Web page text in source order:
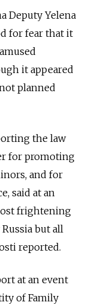
Deputy Yelena
for fear that it
it appeared
planned
the law
for promoting
and for
said at an
frightening
but all
reported.
at an event
of Family